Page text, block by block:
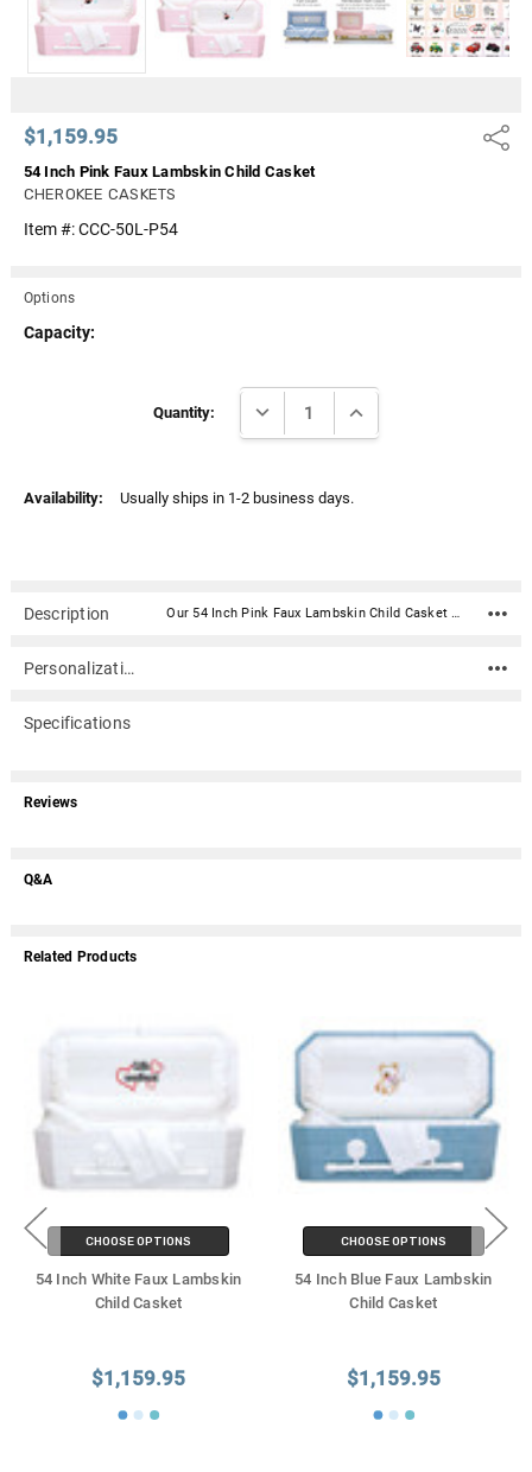
$1,159.95 Share
54 Inch Pink Faux Lambskin Child Casket
CHEROKEE CASKETS
Item #:CCC-50L-P54
Options
Capacity:
Quantity: DECREASE QUANTITY:INCREASE QUANTITY:
Availability: Usually ships in 1-2 business days.
Description Our 54 Inch Pink Faux Lambskin Child Casket is made of wood and covered with a beautiful floral faux lambskin material. The interior is lined with white crepe with a fabric sunburst ray inside the lid to match the exterior color. The exterior features white swing handles. Personalize your casket with your choice of a pop-in inner lid panel with an emboidered graphic. The lid pops in over the lid's sunburst ray fabric pattern. This casket is suitable for cremation.Please add 6 inches to your height of your child for the proper fit.Material: Wood with faux lambskin fabric covering Inside Dimensions (add 6" to your child's height for proper fit): 54"L X 17½"W X 11"H Outside Dimensions: 58"L x 22"W x 15"H (dimensions include hardware) Suitable for cremation Choice of embroidered pop-in panel Choice of full couch lid (casket lid is one piece) or perfection half couch lid (casket lid is divided in halves, allowing the head section to be open for viewing) Optional protective burial vault (call)Please note: Due to the size/weight of this item, shipping is not included. When you get to the Shipping Page in checkout, please select the "Freight Item - Shipping Quotes Via Email/Phone Only" option. A shipping cost of $0.00 will display in your cart; however, a detailed shipping cost estimate will be emailed to you within 1 business day. You may call 866.516.1296 to request the quote before placing your order.
Personalization
Specifications
Reviews
Q&A
Related Products
CHOOSE OPTIONS
54 Inch White Faux Lambskin
Child Casket
$1,159.95
CHOOSE OPTIONS
54 Inch Blue Faux Lambskin
Child Casket
$1,159.95